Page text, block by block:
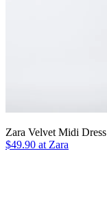
Zara Velvet Midi Dress
$49.90 at Zara